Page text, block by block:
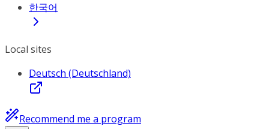
한국어
Local sites
Deutsch (Deutschland)
Recommend me a program